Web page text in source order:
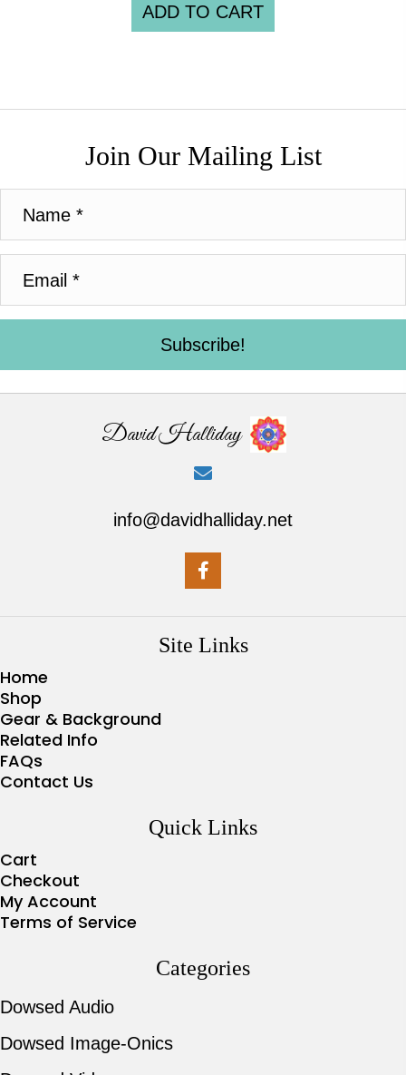
ADD TO CART
Join Our Mailing List
Subscribe!
David Halliday
info@davidhalliday.net
Site Links
Home
Shop
Gear & Background
Related Info
FAQs
Contact Us
Quick Links
Cart
Checkout
My Account
Terms of Service
Categories
Dowsed Audio
Dowsed Image-Onics